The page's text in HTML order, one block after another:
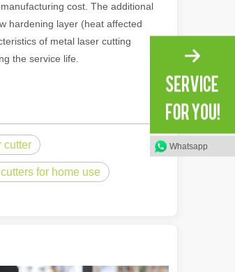
out, providing the perfect blend of portability,
operation, the cost of a laser cutting
cost. The additional
hardening layer (heat affected
of metal laser cutting
the service life.
cutter
cutters for home use
Whatsapp